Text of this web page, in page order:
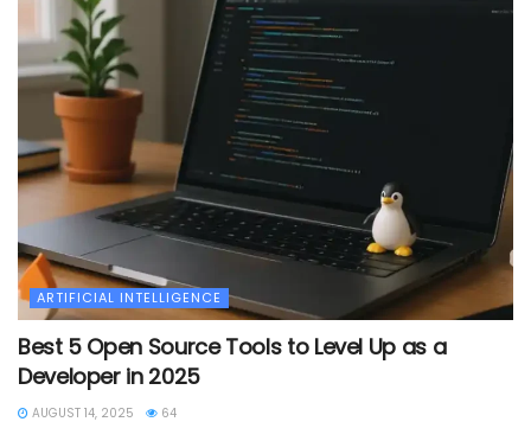
ARTIFICIAL INTELLIGENCE
Best 5 Open Source Tools to Level Up as a
Developer in 2025
AUGUST 14, 2025 64